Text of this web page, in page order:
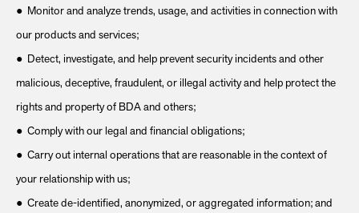
● Monitor and analyze trends, usage, and activities in connection with
our products and services;
● Detect, investigate, and help prevent security incidents and other
malicious, deceptive, fraudulent, or illegal activity and help protect the
rights and property of BDA and others;
● Comply with our legal and financial obligations;
● Carry out internal operations that are reasonable in the context of
your relationship with us;
● Create de-identified, anonymized, or aggregated information; and